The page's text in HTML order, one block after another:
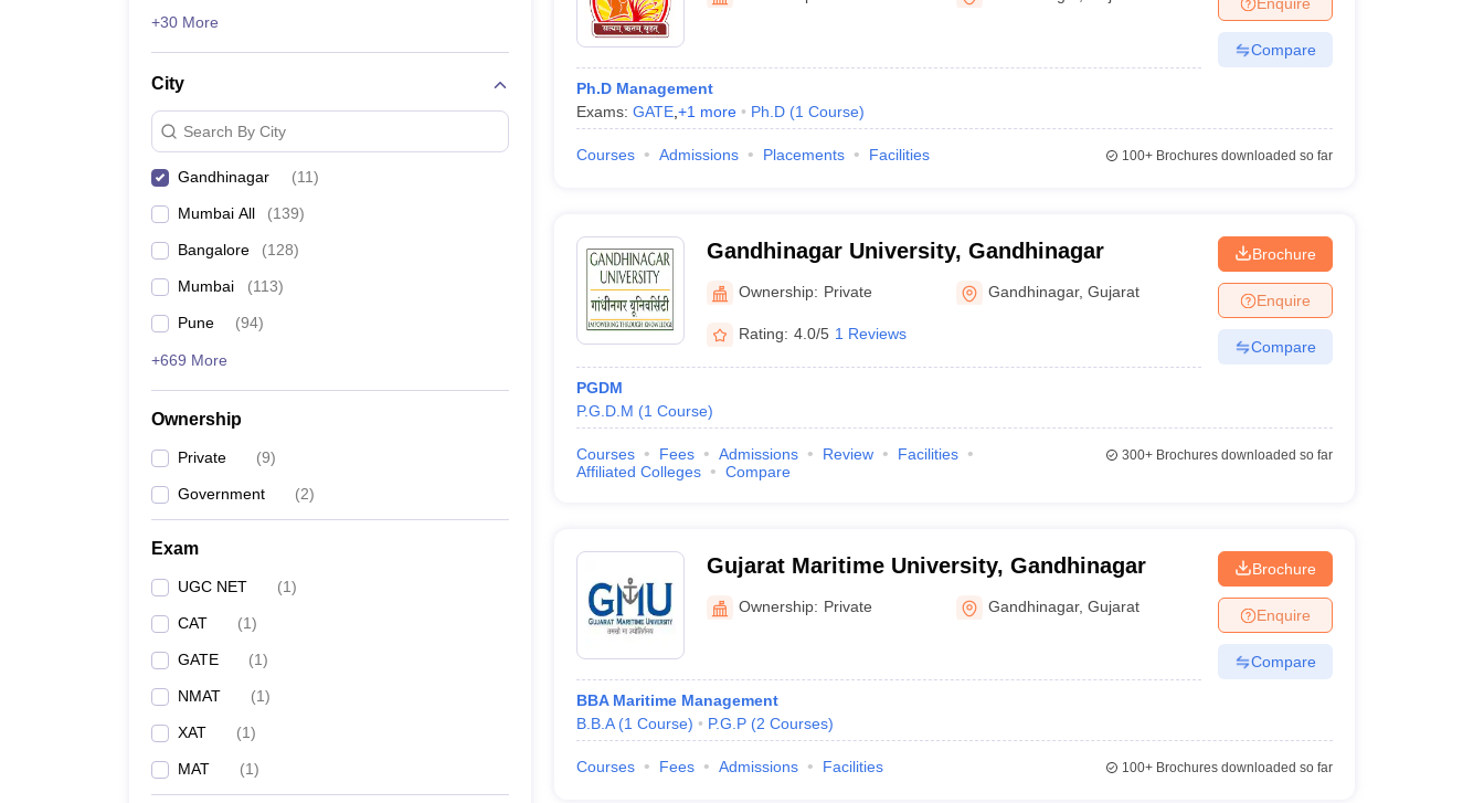
+30 More
City
Search By City
Gandhinagar (11)
Mumbai All (139)
Bangalore (128)
Mumbai (113)
Pune (94)
+669 More
Ownership
Private (9)
Government (2)
Exam
UGC NET (1)
CAT (1)
GATE (1)
NMAT (1)
XAT (1)
MAT (1)
Ph.D Management
Exams: GATE, +1 more Ph.D (1 Course)
Compare
Courses Admissions Placements Facilities 100+Brochures downloaded so far
Gandhinagar University, Gandhinagar
Ownership: Private Gandhinagar,Gujarat
Rating: 4.0/5 1 Reviews
PGDM
P.G.D.M (1 Course)
Brochure
Enquire
Compare
Courses Fees Admissions Review
Facilities
Affiliated Colleges
Compare
300+Brochures downloaded so far
Gujarat Maritime University, Gandhinagar
Ownership: Private Gandhinagar,Gujarat
BBA Maritime Management
B.B.A (1 Course) P.G.P (2 Courses)
Brochure
Enquire
Compare
Courses Fees Admissions Facilities 100+Brochures downloaded so far